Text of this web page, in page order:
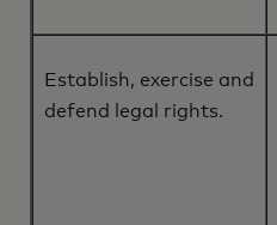
Establish, exercise and
defend legal rights.